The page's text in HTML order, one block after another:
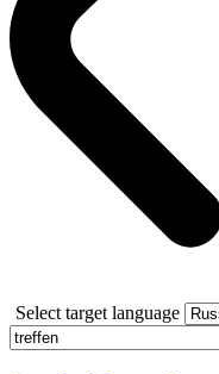
Select target language